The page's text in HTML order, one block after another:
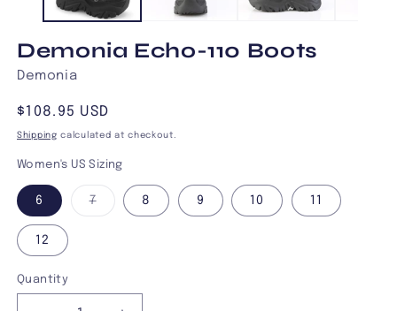
Demonia Echo-110 Boots
Demonia
Regular
price
$108.95 USD
Shipping calculated at checkout.
Women's US Sizing
6 7Variant
sold
8 9 10 11
12
Quantity